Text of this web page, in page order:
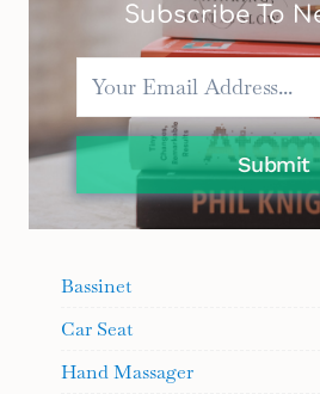
Subscribe To
Submit
Bassinet
Car Seat
Hand Massager